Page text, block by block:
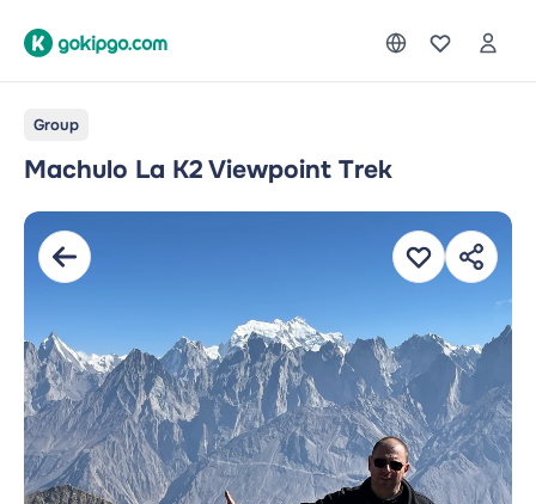
Group
Machulo La K2 Viewpoint Trek